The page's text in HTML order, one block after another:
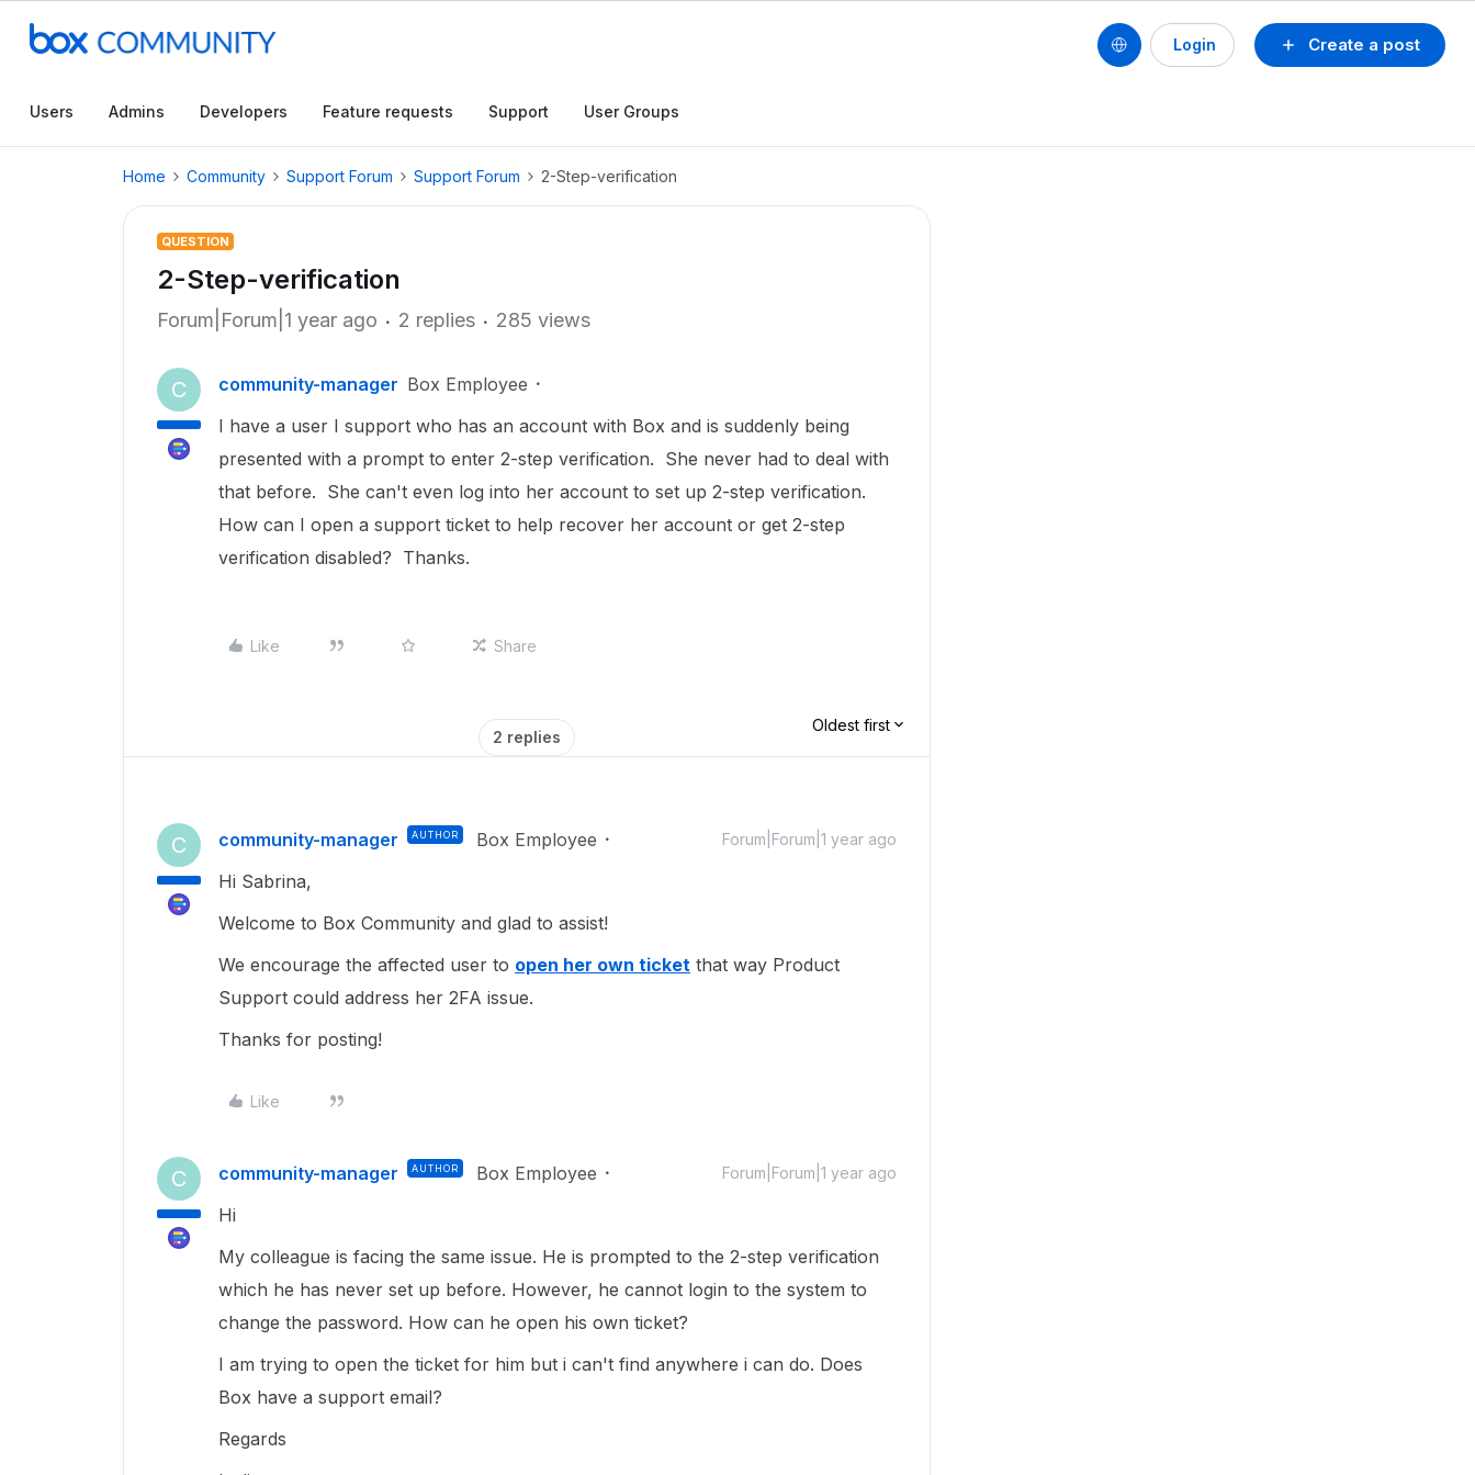
Create a post
Login
Users Admins Developers Feature requests Support User Groups
Home Community Support Forum Support Forum 2-Step-verification
QUESTION
2-Step-verification
Forum|Forum|1 year ago 2 replies 285 views
C community-manager Box Employee
I have a user I support who has an account with Box and is suddenly being
presented with a prompt to enter 2-step verification. She never had to deal with
that before. She can't even log into her account to set up 2-step verification.
How can I open a support ticket to help recover her account or get 2-step
verification disabled? Thanks.
Like Share
2 replies
Oldest first
C community-manager AUTHOR Box Employee Forum|Forum|1 year ago
Hi Sabrina,
Welcome to Box Community and glad to assist!
We encourage the affected user to open her own ticket that way Product
Support could address her 2FA issue.
Thanks for posting!
Like
C community-manager AUTHOR Box Employee Forum|Forum|1 year ago
Hi
My colleague is facing the same issue. He is prompted to the 2-step verification
which he has never set up before. However, he cannot login to the system to
change the password. How can he open his own ticket?
I am trying to open the ticket for him but i can't find anywhere i can do. Does
Box have a support email?
Regards